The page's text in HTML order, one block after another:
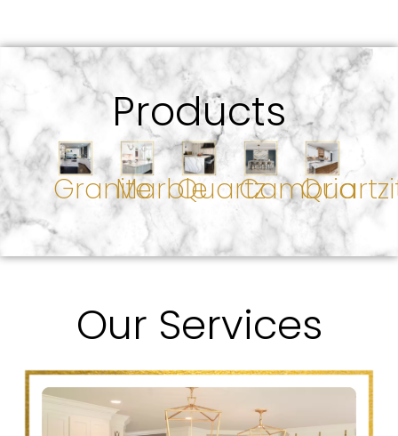
Products
GraniteMarbleQuartzCambria
Our Services